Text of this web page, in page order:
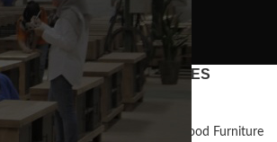
CATEGORIES
Inspiration
Reclaimed Wood Furniture